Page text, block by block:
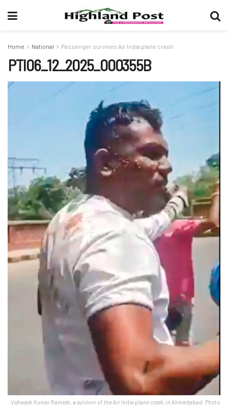
Home National Passenger survives Air India plane crash
PTI06_12_2025_000355B
Vishwash Kumar Ramesh, a survivor of the Air India plane crash, in Ahmedabad. Photo